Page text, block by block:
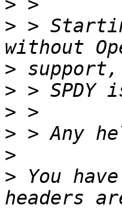
>
> >
>
>
>
>
>
> You